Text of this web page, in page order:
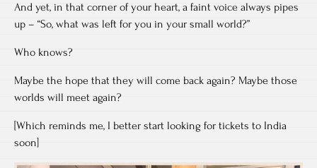
And yet, in that corner of your heart, a faint voice always pipes
up – “So, what was left for you in your small world?”
Who knows?
Maybe the hope that they will come back again? Maybe those
worlds will meet again?
[Which reminds me, I better start looking for tickets to India
soon]